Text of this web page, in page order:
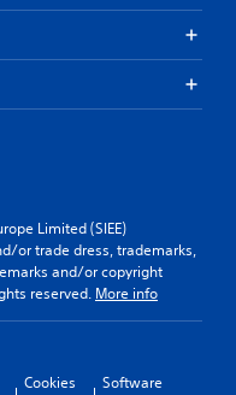
Limited (SIEE)
or trade dress, trademarks,
and/or copyright
reserved. More info
Cookies
Software